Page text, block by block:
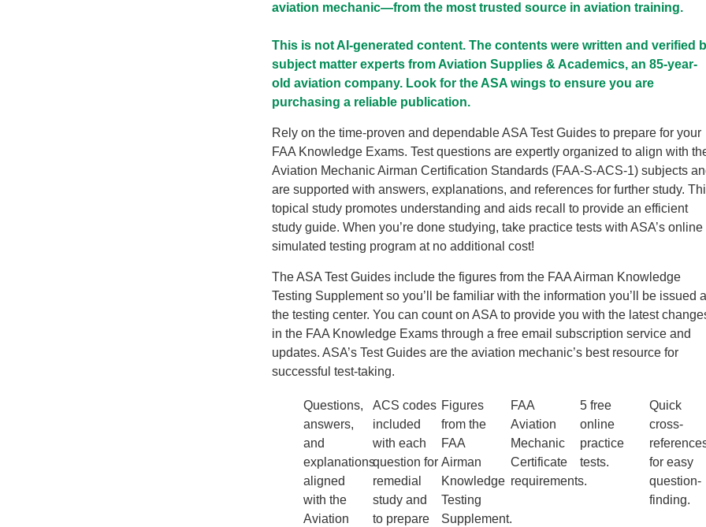
aviation mechanic—from the most trusted source in aviation training.
This is not AI-generated content. The contents were written and verified
subject matter experts from Aviation Supplies & Academics, an 85-year-
old aviation company. Look for the ASA wings to ensure you are
purchasing a reliable publication.
Rely on the time-proven and dependable ASA Test Guides to prepare for your
FAA Knowledge Exams. Test questions are expertly organized to align with
Aviation Mechanic Airman Certification Standards (FAA-S-ACS-1) subjects
are supported with answers, explanations, and references for further study.
topical study promotes understanding and aids recall to provide an efficient
study guide. When you’re done studying, take practice tests with ASA’s online
simulated testing program at no additional cost!
The ASA Test Guides include the figures from the FAA Airman Knowledge
Testing Supplement so you’ll be familiar with the information you’ll be issued
the testing center. You can count on ASA to provide you with the latest
in the FAA Knowledge Exams through a free email subscription service and
updates. ASA’s Test Guides are the aviation mechanic’s best resource for
successful test-taking.
Questions,
answers,
and
explanations
aligned
with the
Aviation
ACS codes
included
with each
question for
remedial
study and
to prepare
Figures
from the
FAA
Airman
Knowledge
Testing
Supplement.
FAA
Aviation
Mechanic
Certificate
requirements.
5 free
online
practice
tests.
Quick
cross-
for easy
question-
finding.